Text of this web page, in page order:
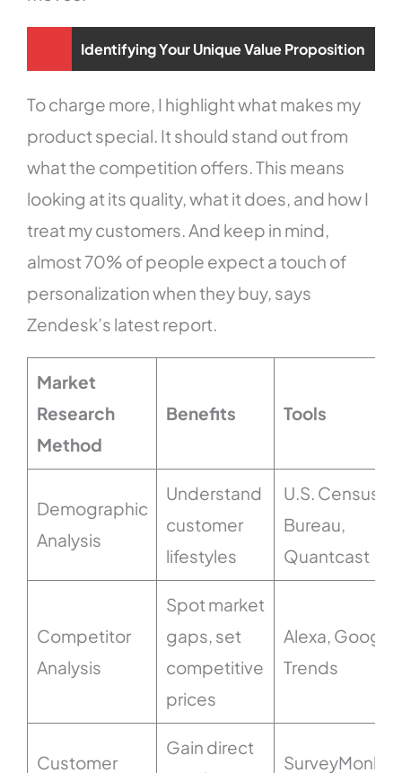
Identifying Your Unique Value Proposition
To charge more, I highlight what makes my
product special. It should stand out from
what the competition offers. This means
looking at its quality, what it does, and how I
treat my customers. And keep in mind,
almost 70% of people expect a touch of
personalization when they buy, says
Zendesk’s latest report.
Market
Research
Method
Benefits Tools
Demographic
Analysis
Understand
customer
lifestyles
U.S. Census
Bureau,
Quantcast
Competitor
Analysis
Spot market
gaps, set
competitive
prices
Alexa, Google
Trends
Customer
Gain direct